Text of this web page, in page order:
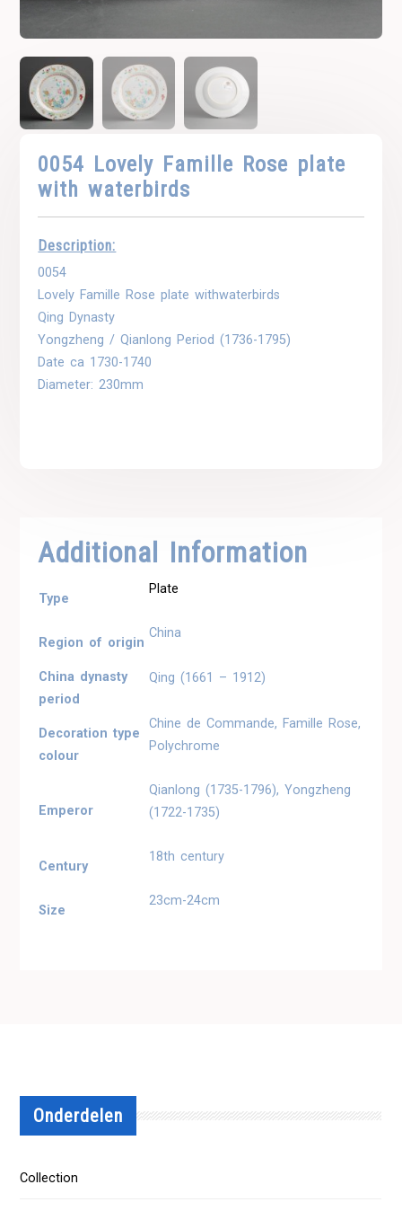
0054 Lovely Famille Rose plate
with waterbirds
Description:
0054
Lovely Famille Rose plate withwaterbirds
Qing Dynasty
Yongzheng / Qianlong Period (1736-1795)
Date ca 1730-1740
Diameter: 230mm
Additional Information
Type
Plate
Region of origin
China
China dynasty
period
Qing (1661 – 1912)
Decoration type
colour
Chine de Commande, Famille Rose,
Polychrome
Emperor
Qianlong (1735-1796), Yongzheng
(1722-1735)
Century
18th century
Size
23cm-24cm
Onderdelen
Collection